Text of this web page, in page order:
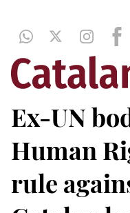
Ex-UN
Human
rule